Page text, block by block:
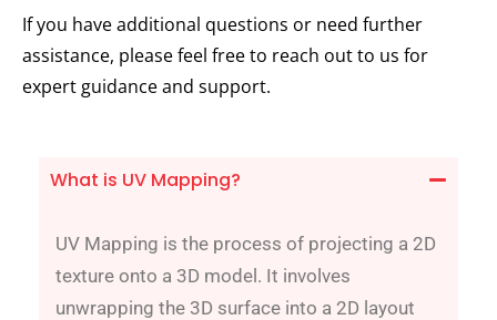
If you have additional questions or need further
assistance, please feel free to reach out to us for
expert guidance and support.
What is UV Mapping?
UV Mapping is the process of projecting a 2D
texture onto a 3D model. It involves
unwrapping the 3D surface into a 2D layout